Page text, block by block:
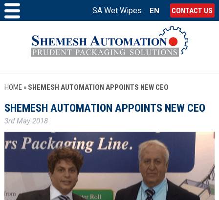
SA Wet Wipes EN CONTACT US
HOME» SHEMESH AUTOMATION APPOINTS NEW CEO
SHEMESH AUTOMATION APPOINTS NEW CEO
3rd May 2018